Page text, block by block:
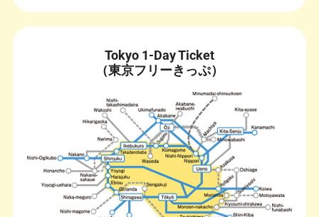
Tokyo 1-Day Ticket
（東京フリーきっぷ）